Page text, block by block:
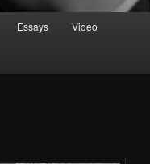
Essays Video